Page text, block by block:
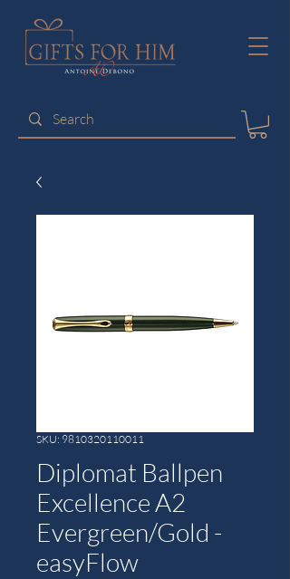
SKU: 9810320110011
Diplomat Ballpen
Excellence A2
Evergreen/Gold -
easyFlow